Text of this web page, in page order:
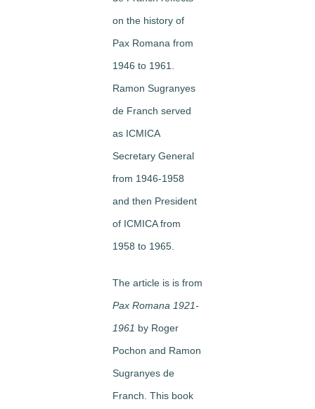
on the history of
Pax Romana from
1946 to 1961.
Ramon Sugranyes
de Franch served
as ICMICA
Secretary General
from 1946-1958
and then President
of ICMICA from
1958 to 1965.
The article is is from
Pax Romana 1921-
1961 by Roger
Pochon and Ramon
Sugranyes de
Franch. This book